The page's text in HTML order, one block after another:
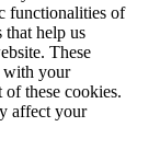
functionalities of
that help us
These
with your
these cookies.
affect your